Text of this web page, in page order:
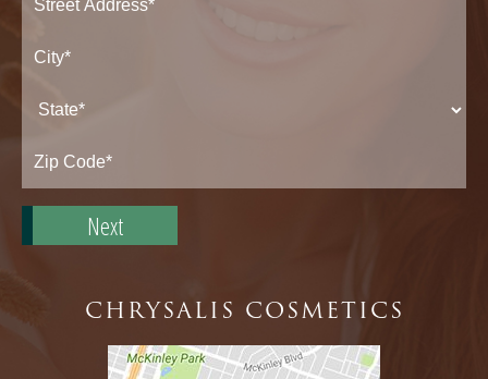
Address*
Zip
Code*
CHRYSALIS COSMETICS